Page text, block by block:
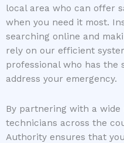
local area who can offer
when you need it most.
searching online and
rely on our efficient
professional who has the
address your emergency.
By partnering with a
technicians across the
Authority ensures that